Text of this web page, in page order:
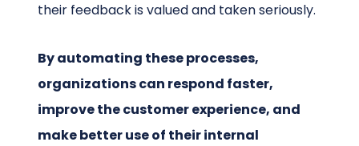
their feedback is valued and taken seriously.
By automating these processes,
organizations can respond faster,
improve the customer experience, and
make better use of their internal